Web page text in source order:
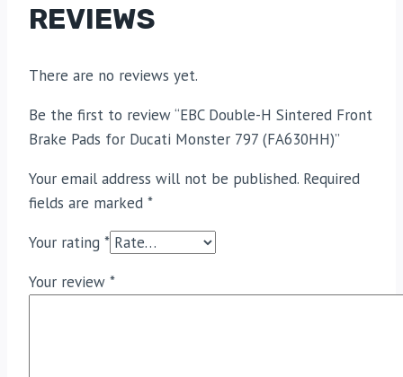
REVIEWS
There are no reviews yet.
Be the first to review “EBC Double-H Sintered Front
Brake Pads for Ducati Monster 797 (FA630HH)”
Your email address will not be published. Required
fields are marked *
Your rating *
Your review *